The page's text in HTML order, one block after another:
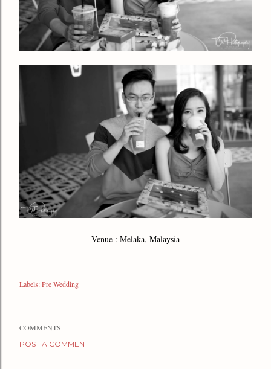
Venue : Melaka, Malaysia
Labels:Pre Wedding
COMMENTS
POST A COMMENT